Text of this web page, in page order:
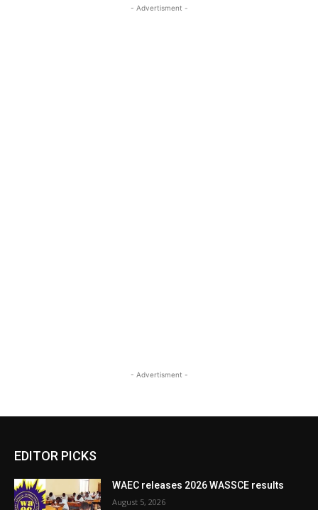
- Advertisment -
- Advertisment -
EDITOR PICKS
WAEC releases 2026 WASSCE results
August 5, 2026